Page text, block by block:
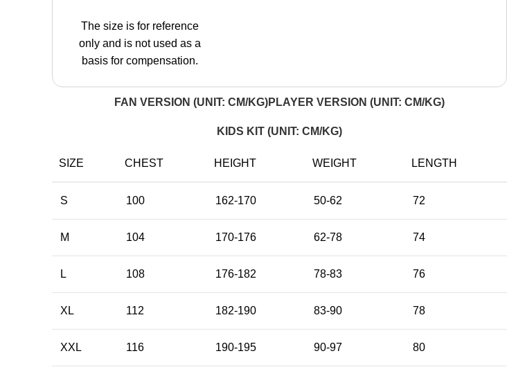
The size is for reference
only and is not used as a
basis for compensation.
FAN VERSION (UNIT: CM/KG)PLAYER VERSION (UNIT: CM/KG)
KIDS KIT (UNIT: CM/KG)
SIZE CHEST HEIGHT WEIGHT LENGTH
S 100 162-170 50-62 72
M 104 170-176 62-78 74
L 108 176-182 78-83 76
XL 112 182-190 83-90 78
XXL 116 190-195 90-97 80